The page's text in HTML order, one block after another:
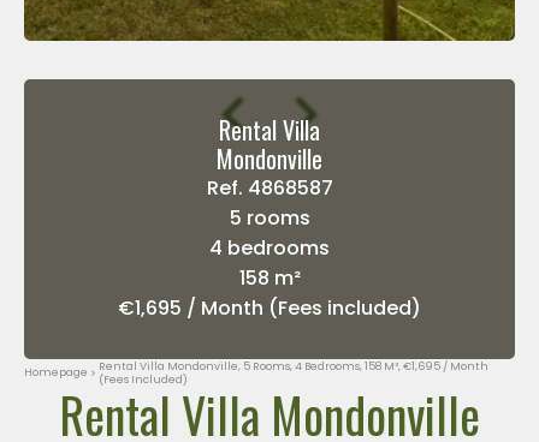
Rental Villa
Mondonville
Ref. 4868587
5 rooms
4 bedrooms
158 m²
€1,695 / Month (Fees included)
Homepage
Rental Villa Mondonville, 5 Rooms, 4 Bedrooms, 158 M², €1,695 / Month
(Fees Included)
Rental Villa Mondonville